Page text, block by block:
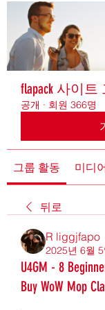
flapack 사이트
공개 · 회원 366명
그룹 활동 미디
뒤로
R liggjfapo
2025년 6월 5
U4GM - 8
Buy WoW Mop